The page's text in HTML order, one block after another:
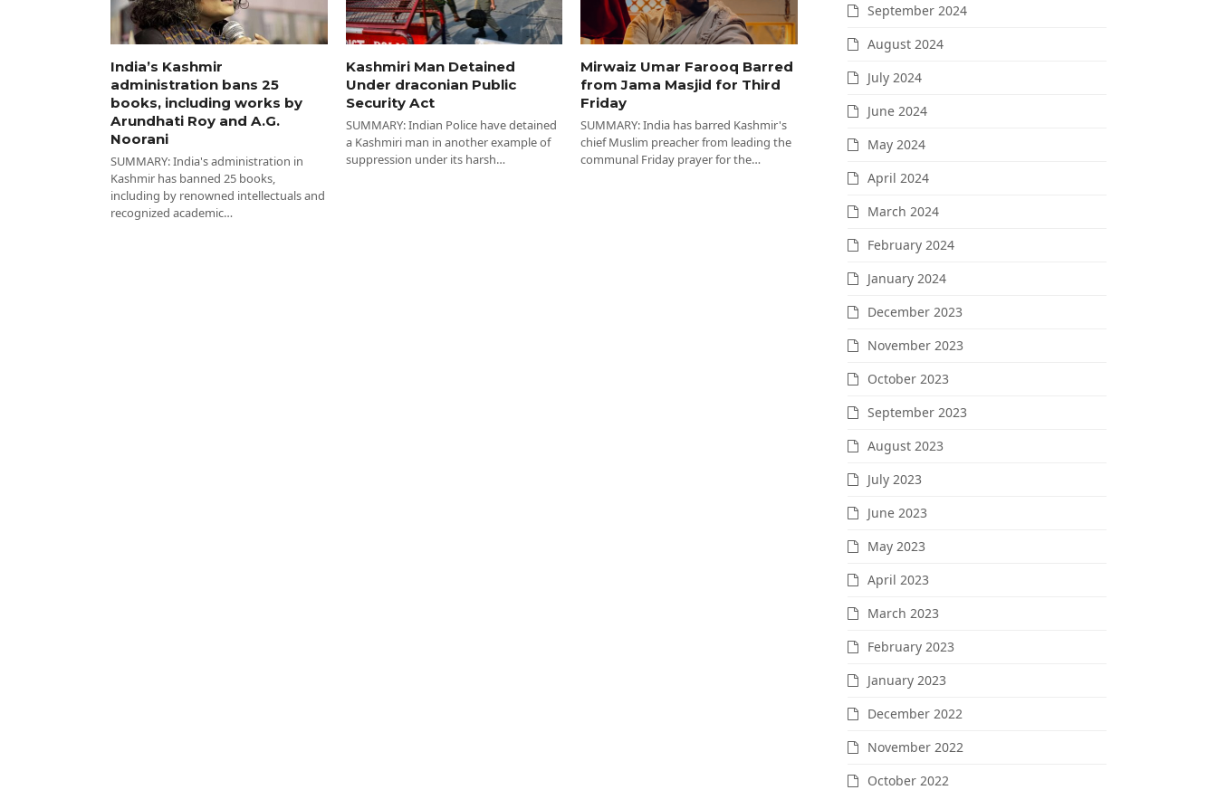
India’s Kashmir
administration bans 25
books, including works by
Arundhati Roy and A.G.
Noorani
SUMMARY: India's administration in
Kashmir has banned 25 books,
including by renowned intellectuals and
recognized academic…
Kashmiri Man Detained
Under draconian Public
Security Act
SUMMARY: Indian Police have detained
a Kashmiri man in another example of
suppression under its harsh…
Mirwaiz Umar Farooq Barred
from Jama Masjid for Third
Friday
SUMMARY: India has barred Kashmir's
chief Muslim preacher from leading the
communal Friday prayer for the…
September 2024
August 2024
July 2024
June 2024
May 2024
April 2024
March 2024
February 2024
January 2024
December 2023
November 2023
October 2023
September 2023
August 2023
July 2023
June 2023
May 2023
April 2023
March 2023
February 2023
January 2023
December 2022
November 2022
October 2022